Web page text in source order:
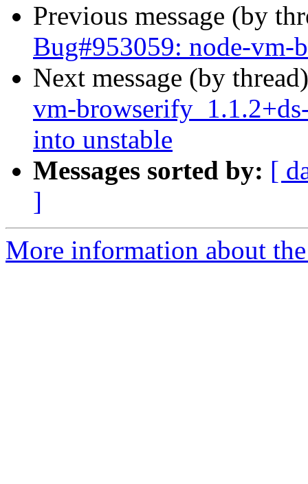
Previous message (by
Bug#953059: node-vm-
Next message (by
vm-
into unstable
Messages sorted by: [
]
More information about